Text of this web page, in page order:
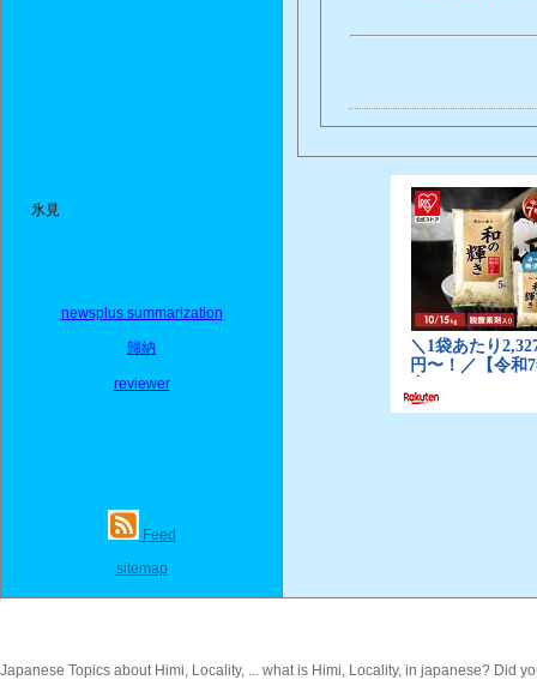
氷見
newsplus summarization
歸納
reviewer
Feed
sitemap
Japanese Topics about Himi, Locality, ... what is Himi, Locality, in japanese? Did